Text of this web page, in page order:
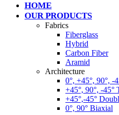
HOME
OUR PRODUCTS
Fabrics
Fiberglass
Hybrid
Carbon Fiber
Aramid
Architecture
0°, +45°, 90°, -
+45°, 90°, -45°
+45°,-45°
0°, 90° Biaxial